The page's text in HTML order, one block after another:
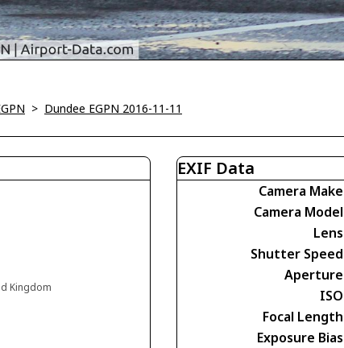
> Dundee EGPN 2016-11-11
Kingdom
EXIF Data
Camera Make
Camera Model
Lens
Shutter Speed
Aperture
ISO
Focal Length
Exposure Bias